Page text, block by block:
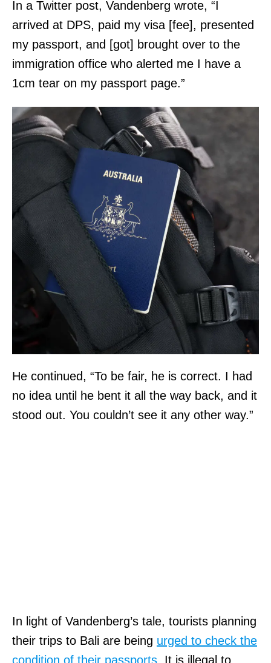
In a Twitter post, Vandenberg wrote, “I
arrived at DPS, paid my visa [fee], presented
my passport, and [got] brought over to the
immigration office who alerted me I have a
1cm tear on my passport page.”
He continued, “To be fair, he is correct. I had
no idea until he bent it all the way back, and it
stood out. You couldn’t see it any other way.”
In light of Vandenberg’s tale, tourists planning
their trips to Bali are being urged to check the
condition of their passports. It is illegal to